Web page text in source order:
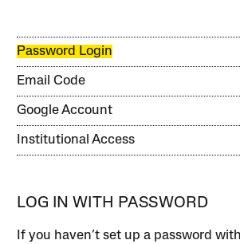
Password Login
Email Code
Google Account
Institutional Access
LOG IN WITH PASSWORD
If you haven’t set up a password